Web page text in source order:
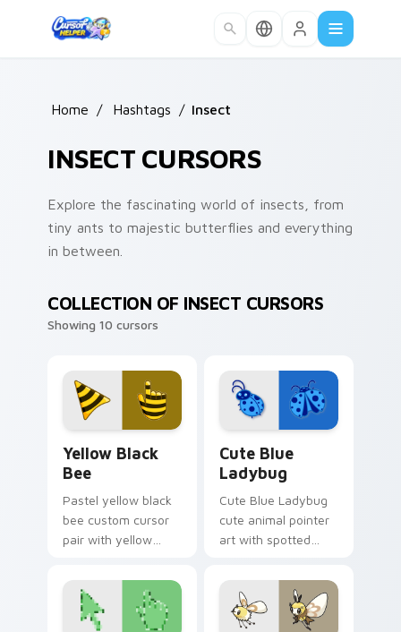
Home / Hashtags / Insect
INSECT CURSORS
Explore the fascinating world of insects, from
tiny ants to majestic butterflies and everything
in between.
COLLECTION OF INSECT CURSORS
Showing 10 cursors
Yellow Black
Bee
Pastel yellow black
bee custom cursor
pair with yellow
buzz honey palette
bold contrast flair on
every click.
Cute Blue
Ladybug
Cute Blue Ladybug
cute animal pointer
art with spotted
charm on your
custom cursor pair.